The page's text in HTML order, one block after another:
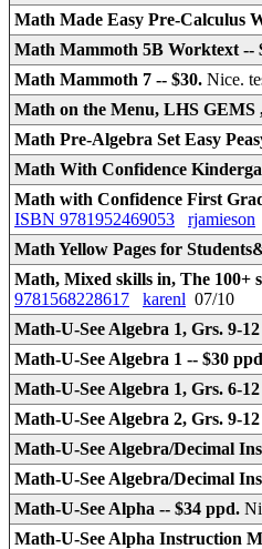
Math Made Easy Pre-Calculus
Math Mammoth 5B Worktext --
Math Mammoth 7 -- $30. Nice.
Math on the Menu, LHS GEMS
Math Pre-Algebra Set Easy
Math With Confidence
Math with Confidence First
ISBN 9781952469053
rjamieson
Math Yellow Pages for
Math, Mixed skills in, The 100+
9781568228617
karenl 07/10
Math-U-See Algebra 1, Grs. 9-
Math-U-See Algebra 1 -- $30
Math-U-See Algebra 1, Grs. 6-
Math-U-See Algebra 2, Grs. 9-
Math-U-See Algebra/Decimal
Math-U-See Algebra/Decimal
Math-U-See Alpha -- $34 ppd.
Math-U-See Alpha Instruction